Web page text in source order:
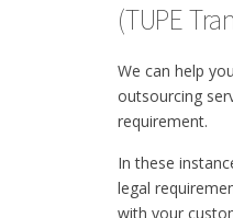
(TUPE
We can help
outsourcing
requirement.
In these
legal
with your